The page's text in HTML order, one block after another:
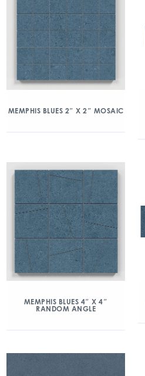
MEMPHIS BLUES 2″ X 2″ MOSAIC
MEMPHIS BLUES 4″ X 4″
RANDOM ANGLE